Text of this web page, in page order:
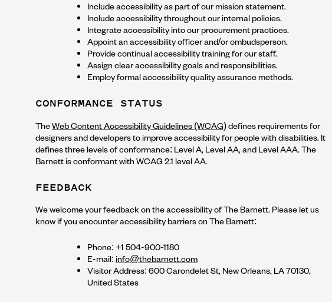
Include accessibility as part of our mission statement.
Include accessibility throughout our internal policies.
Integrate accessibility into our procurement practices.
Appoint an accessibility officer and/or ombudsperson.
Provide continual accessibility training for our staff.
Assign clear accessibility goals and responsibilities.
Employ formal accessibility quality assurance methods.
CONFORMANCE STATUS
TheWeb Content Accessibility Guidelines (WCAG)defines requirements for
designers and developers to improve accessibility for people with disabilities. It
defines three levels of conformance: Level A, Level AA, and Level AAA.The
BarnettisconformantwithWCAG 2.1 level AA.
FEEDBACK
We welcome your feedback on the accessibility ofThe Barnett. Please let us
know if you encounter accessibility barriers onThe Barnett:
Phone: +1 504-900-1180
E-mail: info@thebarnett.com
Visitor Address: 600 Carondelet St, New Orleans, LA 70130,
United States